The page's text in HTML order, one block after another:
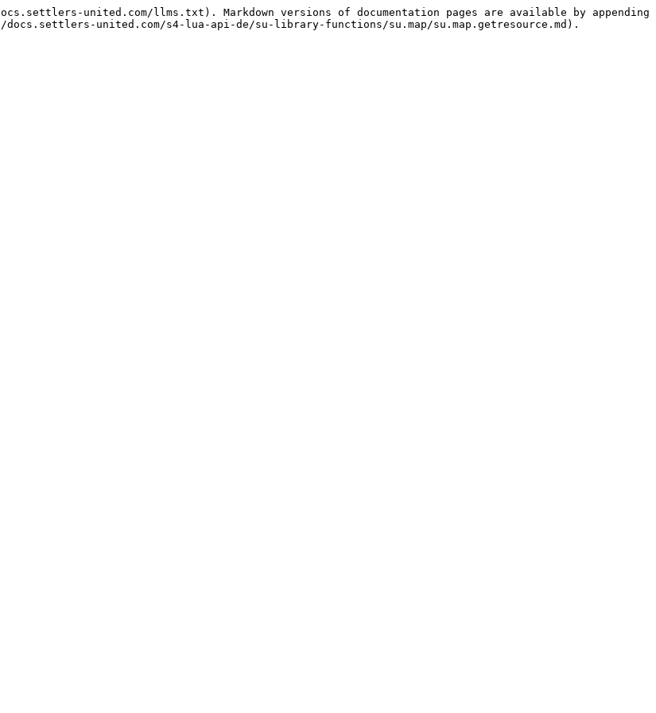
united.com/llms.txt). Markdown versions of documentation pages are available by appending
united.com/s4-lua-api-de/su-library-functions/su.map/su.map.getresource.md).